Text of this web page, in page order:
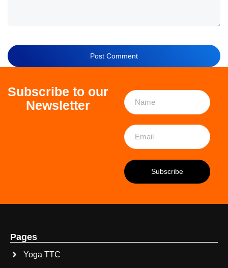
Subscribe to our
Newsletter
Pages
Yoga TTC